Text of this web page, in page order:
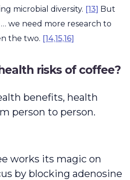
microbial diversity. [13] But
we need more research to
the two. [14,15,16]
risks of coffee?
benefits, health
person to person.
works its magic on
by blocking adenosine